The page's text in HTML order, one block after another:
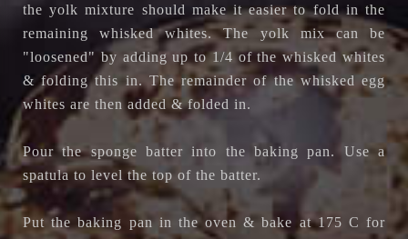
the yolk mixture should make it easier to fold in the
remaining whisked whites. The yolk mix can be
"loosened" by adding up to 1/4 of the whisked whites
& folding this in. The remainder of the whisked egg
whites are then added & folded in.
Pour the sponge batter into the baking pan. Use a
spatula to level the top of the batter.
Put the baking pan in the oven & bake at 175 C for